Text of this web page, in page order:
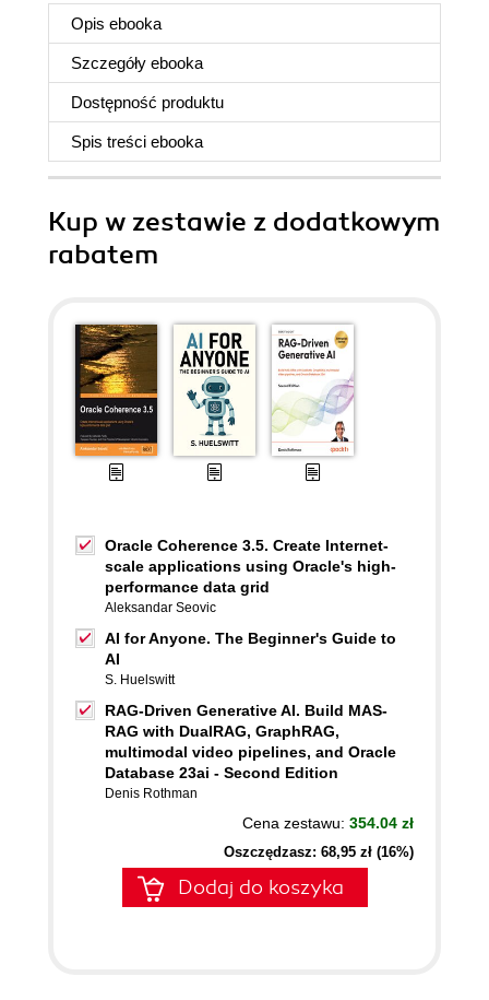
Opis ebooka
Szczegóły ebooka
Dostępność produktu
Spis treści ebooka
Kup w zestawie z dodatkowym
rabatem
Oracle Coherence 3.5. Create Internet-
scale applications using Oracle's high-
performance data grid
Aleksandar Seovic
AI for Anyone. The Beginner's Guide to
AI
S. Huelswitt
RAG-Driven Generative AI. Build MAS-
RAG with DualRAG, GraphRAG,
multimodal video pipelines, and Oracle
Database 23ai - Second Edition
Denis Rothman
Cena zestawu: 354.04 zł
Oszczędzasz: 68,95 zł (16%)
Dodaj do koszyka